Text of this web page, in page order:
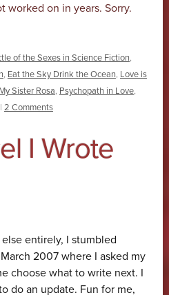
worked on in years. Sorry.
of the Sexes in Science Fiction,
, Eat the Sky Drink the Ocean, Love is
My Sister Rosa, Psychopath in Love,
| 2 Comments
I Wrote
entirely, I stumbled
2007 where I asked my
choose what to write next. I
do an update. Fun for me,